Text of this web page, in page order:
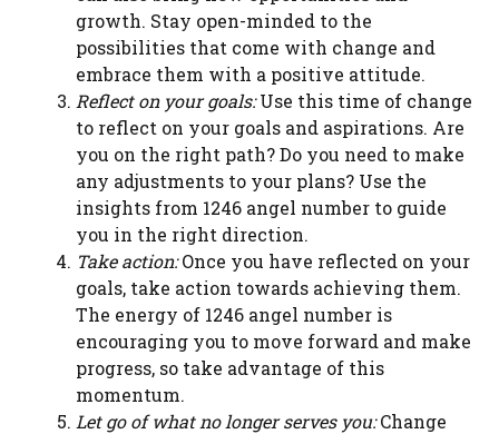
growth. Stay open-minded to the
possibilities that come with change and
embrace them with a positive attitude.
Reflect on your goals:Use this time of change
to reflect on your goals and aspirations. Are
you on the right path? Do you need to make
any adjustments to your plans? Use the
insights from 1246 angel number to guide
you in the right direction.
Take action:Once you have reflected on your
goals, take action towards achieving them.
The energy of 1246 angel number is
encouraging you to move forward and make
progress, so take advantage of this
momentum.
Let go of what no longer serves you:Change